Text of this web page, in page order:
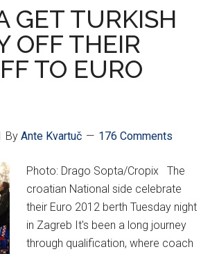
ANNOUNCED
GET TURKISH
OFF THEIR
TO EURO
By Ante Kvartuč 176 Comments
Photo: Drago Sopta/Cropix The
croatian National side celebrate
their Euro 2012 berth Tuesday night
in Zagreb It's been a long journey
through qualification, where coach